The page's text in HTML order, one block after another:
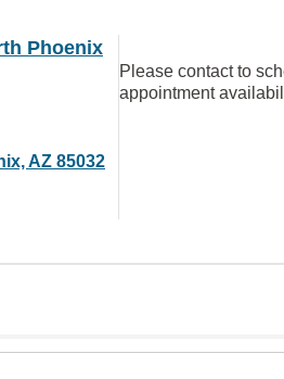
Phoenix
AZ 85032
Please contact to
appointment